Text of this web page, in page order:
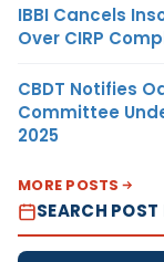
IBBI Cancels
Over CIRP
CBDT Notifies
Committee
2025
MORE POSTS
SEARCH POST